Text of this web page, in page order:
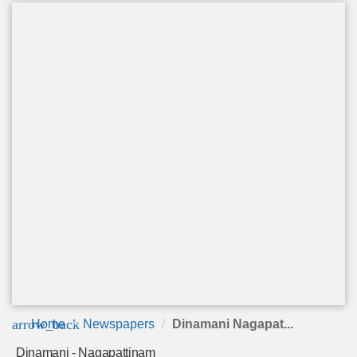
arrow_back
Home Newspapers Dinamani Nagapat...
Dinamani - Nagapattinam